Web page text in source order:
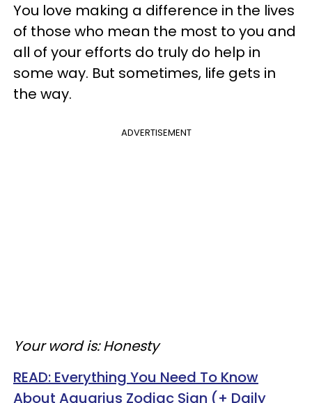
You love making a difference in the lives
of those who mean the most to you and
all of your efforts do truly do help in
some way. But sometimes, life gets in
the way.
ADVERTISEMENT
Your word is: Honesty
READ: Everything You Need To Know
About Aquarius Zodiac Sign (+ Daily